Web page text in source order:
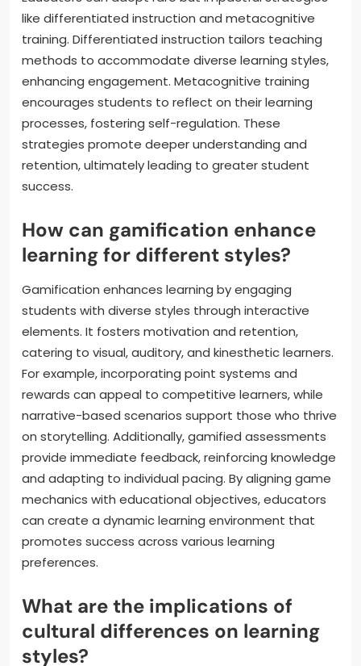
like differentiated instruction and metacognitive
training. Differentiated instruction tailors teaching
methods to accommodate diverse learning styles,
enhancing engagement. Metacognitive training
encourages students to reflect on their learning
processes, fostering self-regulation. These
strategies promote deeper understanding and
retention, ultimately leading to greater student
success.
How can gamification enhance
learning for different styles?
Gamification enhances learning by engaging
students with diverse styles through interactive
elements. It fosters motivation and retention,
catering to visual, auditory, and kinesthetic learners.
For example, incorporating point systems and
rewards can appeal to competitive learners, while
narrative-based scenarios support those who thrive
on storytelling. Additionally, gamified assessments
provide immediate feedback, reinforcing knowledge
and adapting to individual pacing. By aligning game
mechanics with educational objectives, educators
can create a dynamic learning environment that
promotes success across various learning
preferences.
What are the implications of
cultural differences on learning
styles?